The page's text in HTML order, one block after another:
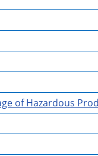
of Hazardous